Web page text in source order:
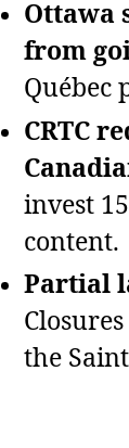
Ottawa
from
Québec
CRTC
invest
content.
Partial
the